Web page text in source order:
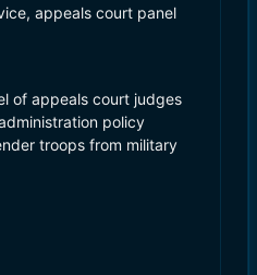
appeals court panel
of appeals court judges
policy
troops from military